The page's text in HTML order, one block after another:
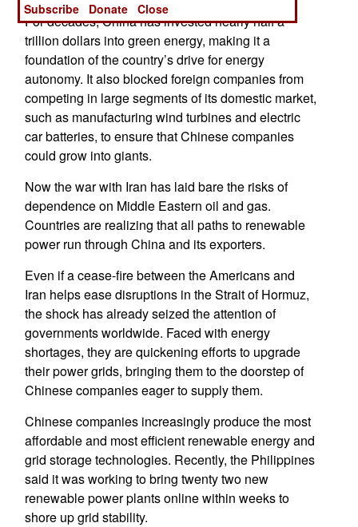
For decades, China has invested nearly half a
trillion dollars into green energy, making it a
foundation of the country’s drive for energy
autonomy. It also blocked foreign companies from
competing in large segments of its domestic market,
such as manufacturing wind turbines and electric
car batteries, to ensure that Chinese companies
could grow into giants.
Now the war with Iran has laid bare the risks of
dependence on Middle Eastern oil and gas.
Countries are realizing that all paths to renewable
power run through China and its exporters.
Even if a cease-fire between the Americans and
Iran helps ease disruptions in the Strait of Hormuz,
the shock has already seized the attention of
governments worldwide. Faced with energy
shortages, they are quickening efforts to upgrade
their power grids, bringing them to the doorstep of
Chinese companies eager to supply them.
Chinese companies increasingly produce the most
affordable and most efficient renewable energy and
grid storage technologies. Recently, the Philippines
said it was working to bring twenty two new
renewable power plants online within weeks to
shore up grid stability.
Subscribe
Donate Close